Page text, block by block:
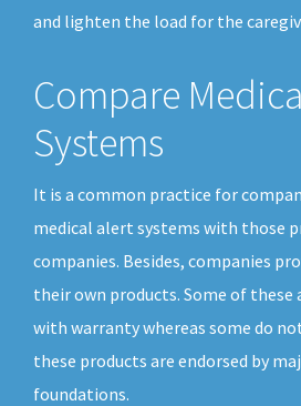
and lighten the load for the
Compare
Systems
It is a common practice for
medical alert systems with those
companies. Besides, companies
their own products. Some of these
with warranty whereas some do
these products are endorsed by
foundations.